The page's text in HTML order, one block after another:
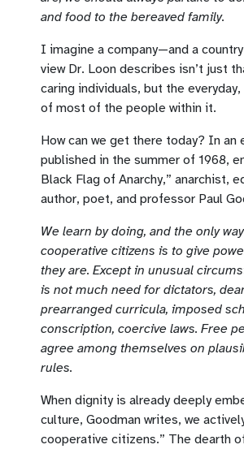
and food to the bereaved family.
I imagine a company—and a
view Dr. Loon describes isn’t just
caring individuals, but the
of most of the people within it.
How can we get there today? In an
published in the summer of 1968,
Black Flag of Anarchy,” anarchist,
author, poet, and professor Paul
We learn by doing, and the only
cooperative citizens is to give
they are. Except in unusual
is not much need for dictators,
prearranged curricula, imposed
conscription, coercive laws. Free
agree among themselves on
rules.
When dignity is already deeply
culture, Goodman writes, we
cooperative citizens.” The dearth